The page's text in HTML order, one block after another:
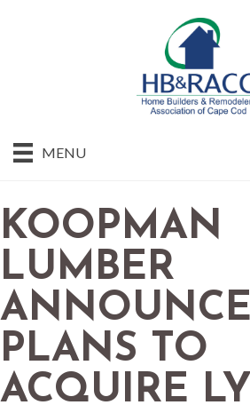
MENU
KOOPMAN
LUMBER
PLANS TO
ACQUIRE